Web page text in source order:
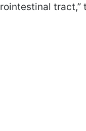
tract,”